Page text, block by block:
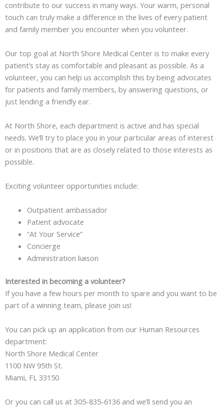
contribute to our success in many ways. Your warm, personal
touch can truly make a difference in the lives of every patient
and family member you encounter when you volunteer.
Our top goal at North Shore Medical Center is to make every
patient’s stay as comfortable and pleasant as possible. As a
volunteer, you can help us accomplish this by being advocates
for patients and family members, by answering questions, or
just lending a friendly ear.
At North Shore, each department is active and has special
needs. We’ll try to place you in your particular areas of interest
or in positions that are as closely related to those interests as
possible.
Exciting volunteer opportunities include:
Outpatient ambassador
Patient advocate
“At Your Service”
Concierge
Administration liaison
Interested in becoming a volunteer?
If you have a few hours per month to spare and you want to be
part of a winning team, please join us!
You can pick up an application from our Human Resources
department:
North Shore Medical Center
1100 NW 95th St.
Miami, FL 33150
Or you can call us at 305-835-6136 and we’ll send you an